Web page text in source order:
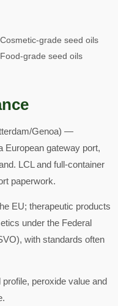
Cosmetic-grade seed oils
Food-grade seed oils
Genoa) —
European gateway port,
LCL and full-container
paperwork.
EU; therapeutic products
under the Federal
with standards often
peroxide value and